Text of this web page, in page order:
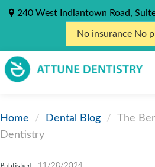
240 West Indiantown Road,
No insurance No
Home Dental Blog
The
Dentistry